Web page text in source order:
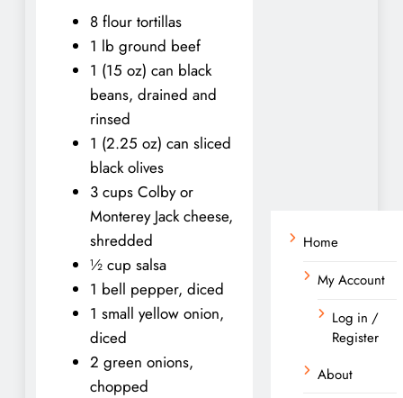
8 flour tortillas
1 lb ground beef
1 (15 oz) can black
beans, drained and
rinsed
1 (2.25 oz) can sliced
black olives
3 cups Colby or
Monterey Jack cheese,
shredded
½ cup salsa
1 bell pepper, diced
1 small yellow onion,
diced
2 green onions,
chopped
Home
My Account
Log in /
Register
About